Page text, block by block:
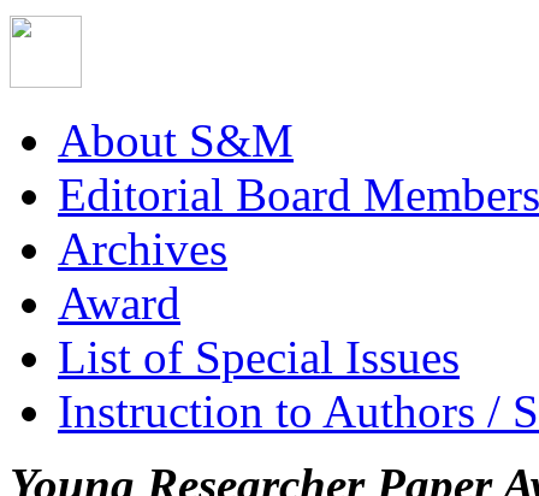
About S&M
Editorial Board Members
Archives
Award
List of Special Issues
Instruction to Authors /
Young Researcher Paper